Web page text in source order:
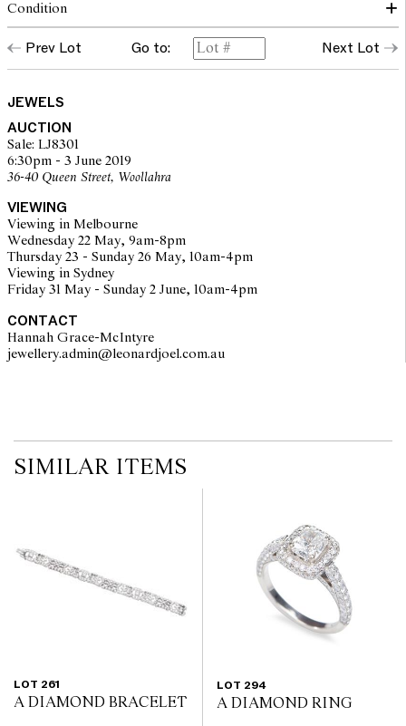
Condition
The brooch presents in very good condition overall. All stones are
in very good condition and are secure in their settings. The centre
diamond is estimated 1.22Cts, F-H /VS1-VS2.
and should not be treated as a statement of fact. Prospective
buyers are encouraged to inspect articles for sale at our pre-sale
viewing where Leonard Joel staff are available for advice.
Leonard Joel makes no guarantee of the originality of mechanical
or applied components. Absence of reference to such
modifications does not imply that a lot is free from modifications.
Prev Lot Go to: Next Lot
JEWELS
AUCTION
Sale: LJ8301
6:30pm - 3 June 2019
36-40 Queen Street, Woollahra
VIEWING
Viewing in Melbourne
Wednesday 22 May, 9am-8pm
Thursday 23 - Sunday 26 May, 10am-4pm
Viewing in Sydney
Friday 31 May - Sunday 2 June, 10am-4pm
CONTACT
Hannah Grace-McIntyre
jewellery.admin@leonardjoel.com.au
SIMILAR ITEMS
LOT 261
A DIAMOND BRACELET
LOT 294
A DIAMOND RING